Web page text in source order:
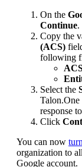
On the
Continue.
Copy the
(ACS)
following
Select the
Talon.One
response
Click
You can now
organization to
Google account.